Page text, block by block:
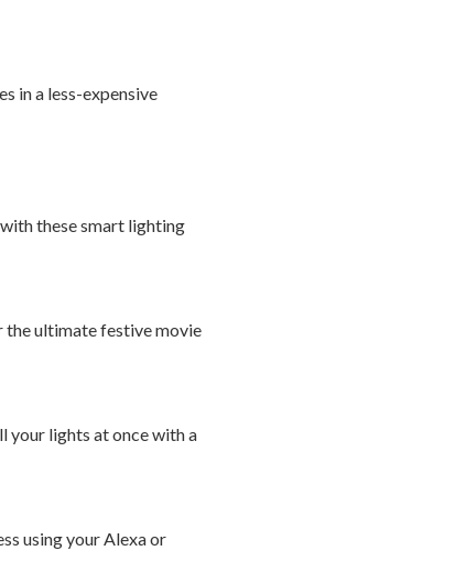
in a less-expensive
these smart lighting
the ultimate festive movie
your lights at once with a
using your Alexa or